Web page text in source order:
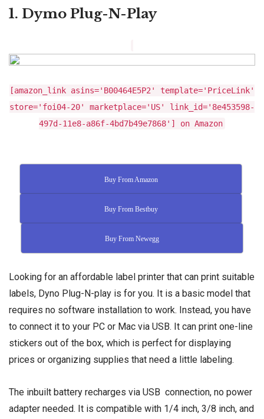
1. Dymo Plug-N-Play
[amazon_link asins='B00464E5P2' template='PriceLink'
store='foi04-20' marketplace='US' link_id='8e453598-
497d-11e8-a86f-4bd7b49e7868'] on Amazon
Buy From Amazon
Buy From Bestbuy
Buy From Newegg
Looking for an affordable label printer that can print suitable
labels, Dyno Plug-N-play is for you. It is a basic model that
requires no software installation to work. Instead, you have
to connect it to your PC or Mac via USB. It can print one-line
stickers out of the box, which is perfect for displaying
prices or organizing supplies that need a little labeling.
The inbuilt battery recharges via USB connection, no power
adapter needed. It is compatible with 1/4 inch, 3/8 inch, and